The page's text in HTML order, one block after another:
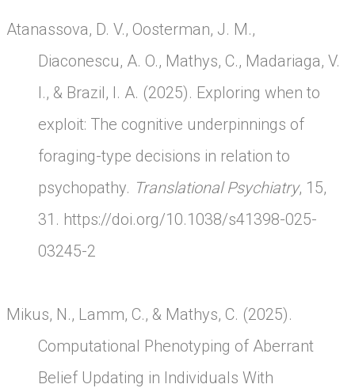
Atanassova, D. V., Oosterman, J. M.,
Diaconescu, A. O., Mathys, C., Madariaga, V.
I., & Brazil, I. A. (2025). Exploring when to
exploit: The cognitive underpinnings of
foraging-type decisions in relation to
psychopathy. Translational Psychiatry, 15,
31. https://doi.org/10.1038/s41398-025-
03245-2
Mikus, N., Lamm, C., & Mathys, C. (2025).
Computational Phenotyping of Aberrant
Belief Updating in Individuals With